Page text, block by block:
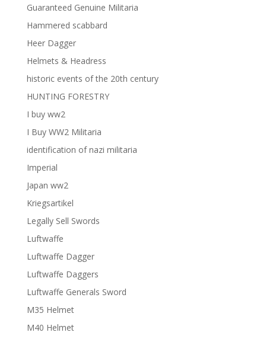
Guaranteed Genuine Militaria
Hammered scabbard
Heer Dagger
Helmets & Headress
historic events of the 20th century
HUNTING FORESTRY
I buy ww2
I Buy WW2 Militaria
identification of nazi militaria
Imperial
Japan ww2
Kriegsartikel
Legally Sell Swords
Luftwaffe
Luftwaffe Dagger
Luftwaffe Daggers
Luftwaffe Generals Sword
M35 Helmet
M40 Helmet